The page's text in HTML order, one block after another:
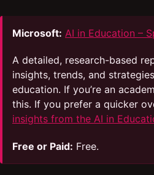
Microsoft: AI in Education –
A detailed, research-based
insights, trends, and
education. If you’re an
this. If you prefer a quicker
insights from the AI in
Free or Paid: Free.